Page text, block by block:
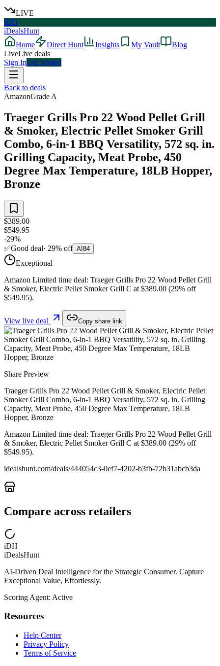
LIVE
iDH
iDealsHunt
Home
Direct Hunt Insights My Vault
Blog
LiveLive deals
Sign InGet Started
Back to deals
AmazonGrade A
Traeger Grills Pro 22 Wood Pellet Grill
& Smoker, Electric Pellet Smoker Grill
Combo, 6-in-1 BBQ Versatility, 572 sq. in.
Grilling Capacity, Meat Probe, 450
Degree Max Temperature, 18LB Hopper,
Bronze
$389.00
$549.95
-29%
✅Good deal· 29% off AI 84
Exceptional
Amazon Limited time deal: Traeger Grills Pro 22 Wood Pellet Grill
& Smoker, Electric Pellet Smoker Grill C at $389.00 (29% off
$549.95).
View live deal Copy share link
Share Preview
Traeger Grills Pro 22 Wood Pellet Grill & Smoker, Electric Pellet
Smoker Grill Combo, 6-in-1 BBQ Versatility, 572 sq. in. Grilling
Capacity, Meat Probe, 450 Degree Max Temperature, 18LB
Hopper, Bronze
Amazon Limited time deal: Traeger Grills Pro 22 Wood Pellet Grill
& Smoker, Electric Pellet Smoker Grill C at $389.00 (29% off
$549.95).
idealshunt.com/deals/444054c3-0ef7-4202-b3fb-72b31abcb3da
Compare across retailers
iDH
iDealsHunt
AI-Driven Deal Intelligence for the Strategic Consumer. Capture
Exceptional Value, Effortlessly.
Scoring Agent: Active
Resources
Help Center
Privacy Policy
Terms of Service